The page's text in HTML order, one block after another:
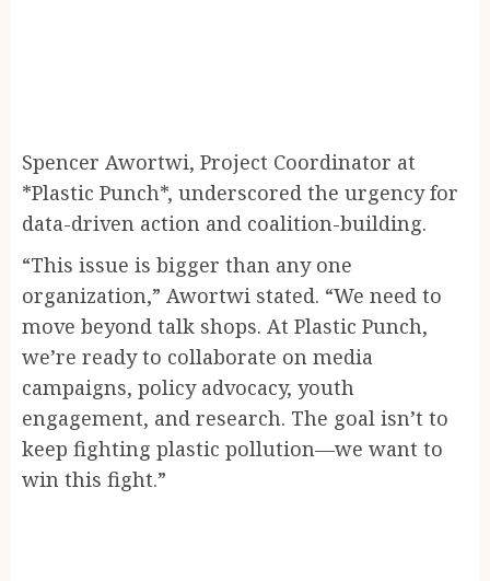
Spencer Awortwi, Project Coordinator at
*Plastic Punch*, underscored the urgency for
data-driven action and coalition-building.
“This issue is bigger than any one
organization,” Awortwi stated. “We need to
move beyond talk shops. At Plastic Punch,
we’re ready to collaborate on media
campaigns, policy advocacy, youth
engagement, and research. The goal isn’t to
keep fighting plastic pollution—we want to
win this fight.”